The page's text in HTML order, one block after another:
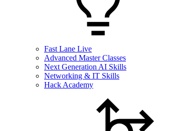
Fast Lane Live
Advanced Master Classes
Next Generation AI Skills
Networking & IT Skills
Hack Academy